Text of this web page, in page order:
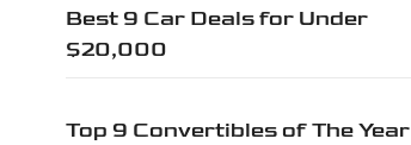
Best 9 Car Deals for Under
$20,000
Top 9 Convertibles of The Year